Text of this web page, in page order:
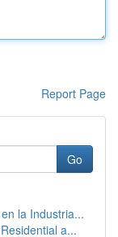
Report Page
Go
la Industria...
a...